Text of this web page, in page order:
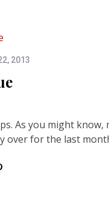
2013
As you might know,
over for the last